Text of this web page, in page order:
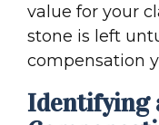
value for your
stone is left
compensation
Identifying